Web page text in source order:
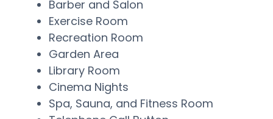
Barber and Salon
Exercise Room
Recreation Room
Garden Area
Library Room
Cinema Nights
Spa, Sauna, and Fitness Room